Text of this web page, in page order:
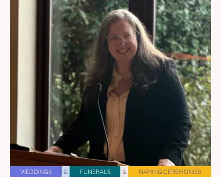
WEDDINGS & FUNERALS & NAMING CEREMONIES